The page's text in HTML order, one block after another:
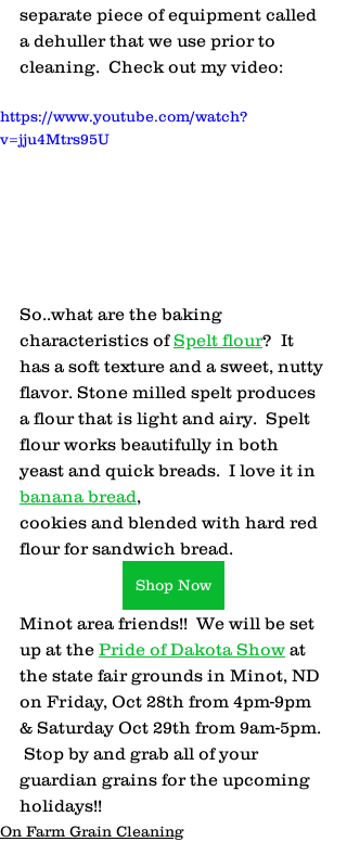
separate piece of equipment called
a dehuller that we use prior to
cleaning.  Check out my video:
https://www.youtube.com/watch?
v=jju4Mtrs95U
So..what are the baking
characteristics of Spelt flour?  It
has a soft texture and a sweet, nutty
flavor. Stone milled spelt produces
a flour that is light and airy.  Spelt
flour works beautifully in both
yeast and quick breads.  I love it in
banana bread,
cookies and blended with hard red
flour for sandwich bread.
Shop Now
Minot area friends!!  We will be set
up at the Pride of Dakota Show at
the state fair grounds in Minot, ND
on Friday, Oct 28th from 4pm-9pm
& Saturday Oct 29th from 9am-5pm.
Stop by and grab all of your
guardian grains for the upcoming
holidays!!
On Farm Grain Cleaning